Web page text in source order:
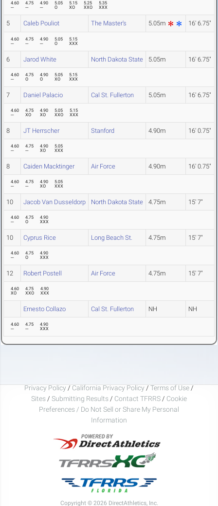
4.60
---
4.75
---
4.90
---
5.05
O
5.15
XO
5.25
XXO
5.35
XXX
5 Caleb Pouliot The Master's 5.05m 16' 6.75"
4.60
---
4.75
---
4.90
---
5.05
O
5.15
XXX
6 Jarod White North Dakota State 5.05m 16' 6.75"
4.60
---
4.75
O
4.90
O
5.05
XO
5.15
XXX
7 Daniel Palacio Cal St. Fullerton 5.05m 16' 6.75"
4.60
---
4.75
XO
4.90
XO
5.05
XXO
5.15
XXX
8 JT Herrscher Stanford 4.90m 16' 0.75"
4.60
---
4.75
---
4.90
XO
5.05
XXX
8 Caiden Macktinger Air Force 4.90m 16' 0.75"
4.60
---
4.75
---
4.90
XO
5.05
XXX
10 Jacob Van Dusseldorp North Dakota State 4.75m 15' 7"
4.60
---
4.75
O
4.90
XXX
10 Cyprus Rice Long Beach St. 4.75m 15' 7"
4.60
---
4.75
O
4.90
XXX
12 Robert Postell Air Force 4.75m 15' 7"
4.60
XO
4.75
XXO
4.90
XXX
Ernesto Collazo Cal St. Fullerton NH NH
4.60
---
4.75
---
4.90
XXX
Privacy Policy / California Privacy Policy / Terms of Use /
Sites / Submitting Results / Contact TFRRS / Cookie
Preferences / Do Not Sell or Share My Personal
Information
Copyright © 2026 DirectAthletics, Inc.